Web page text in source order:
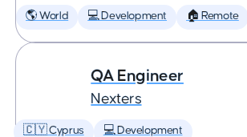
🌎 World 💻 Development 🏠 Remote
QA Engineer
Nexters
🇨🇾 Cyprus 💻 Development